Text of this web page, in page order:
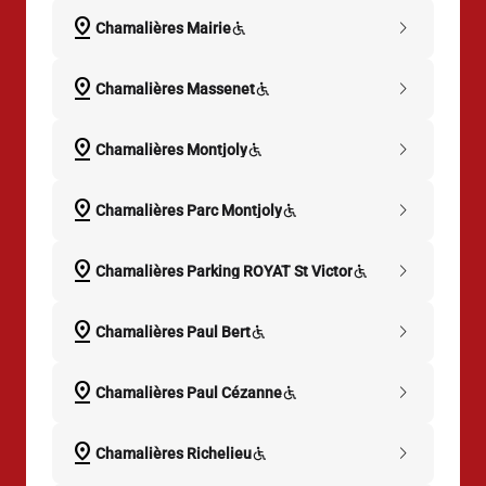
pin_drop Chamalières Mairie
chevron_right
pin_drop Chamalières Massenet
chevron_right
pin_drop Chamalières Montjoly
chevron_right
pin_drop Chamalières Parc Montjoly
chevron_right
pin_drop Chamalières Parking ROYAT St Victor
chevron_right
pin_drop Chamalières Paul Bert
chevron_right
pin_drop Chamalières Paul Cézanne
chevron_right
pin_drop Chamalières Richelieu
chevron_right